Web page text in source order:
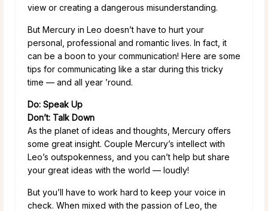
view or creating a dangerous misunderstanding.
But Mercury in Leo doesn’t have to hurt your
personal, professional and romantic lives. In fact, it
can be a boon to your communication! Here are some
tips for communicating like a star during this tricky
time — and all year ’round.
Do: Speak Up
Don’t: Talk Down
As the planet of ideas and thoughts, Mercury offers
some great insight. Couple Mercury’s intellect with
Leo’s outspokenness, and you can’t help but share
your great ideas with the world — loudly!
But you’ll have to work hard to keep your voice in
check. When mixed with the passion of Leo, the